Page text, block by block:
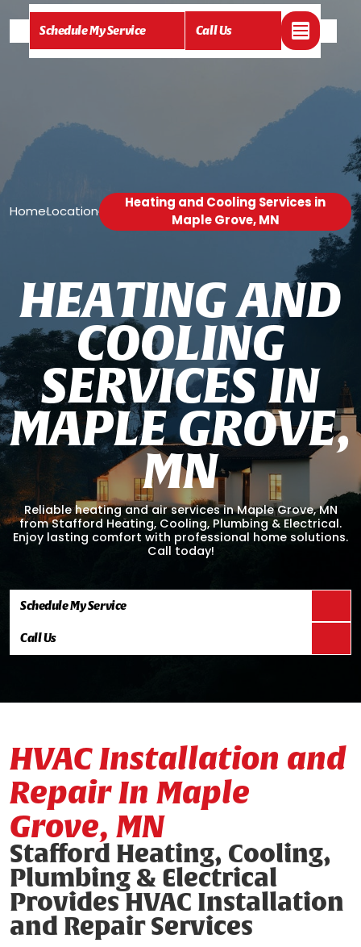
Schedule My Service Call Us
Home /Location /
Heating and Cooling Services in
Maple Grove, MN
HEATING AND
COOLING
SERVICES IN
MAPLE GROVE,
MN
Reliable heating and air services in Maple Grove, MN
from Stafford Heating, Cooling, Plumbing & Electrical.
Enjoy lasting comfort with professional home solutions.
Call today!
Schedule My Service
Call Us
HVAC Installation and
Repair In Maple
Grove, MN
Stafford Heating, Cooling,
Plumbing & Electrical
Provides HVAC Installation
and Repair Services